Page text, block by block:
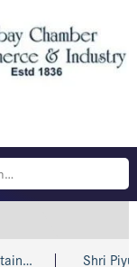
Shri Piyush Goyal